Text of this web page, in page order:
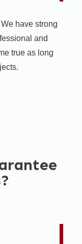
have strong
and
true as long